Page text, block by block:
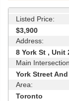
Listed Price:
$3,900
Address:
8 York St , Unit
Main
York Street
Area:
Toronto